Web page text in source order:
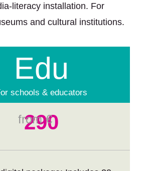
literacy installation. For
and cultural institutions.
Edu
schools & educators
from €
290